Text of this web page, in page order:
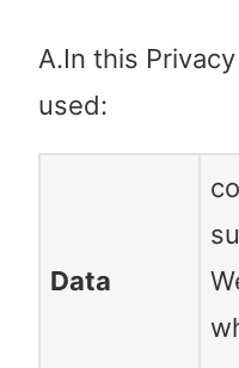
A.In this
used:
Data